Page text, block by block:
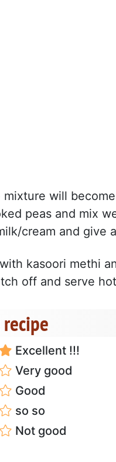
mixture will
peas and mix
cream and give
kasoori methi
off and serve
Excellent !!!
Very good
Good
so so
Not good